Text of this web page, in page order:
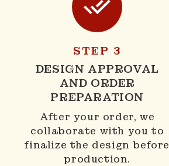
STEP 3
DESIGN APPROVAL
AND ORDER
PREPARATION
After your order, we
collaborate with you to
finalize the design before
production.